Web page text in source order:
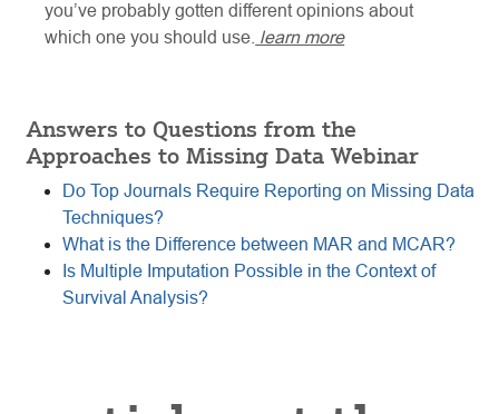
you’ve probably gotten different opinions about
which one you should use. learn more
Answers to Questions from the
Approaches to Missing Data Webinar
Do Top Journals Require Reporting on Missing Data
Techniques?
What is the Difference between MAR and MCAR?
Is Multiple Imputation Possible in the Context of
Survival Analysis?